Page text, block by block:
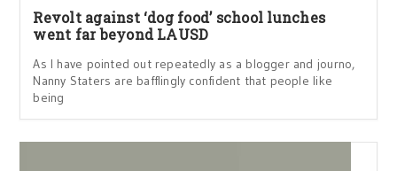
Revolt against ‘dog food’ school lunches
went far beyond LAUSD
As I have pointed out repeatedly as a blogger and journo,
Nanny Staters are bafflingly confident that people like
being